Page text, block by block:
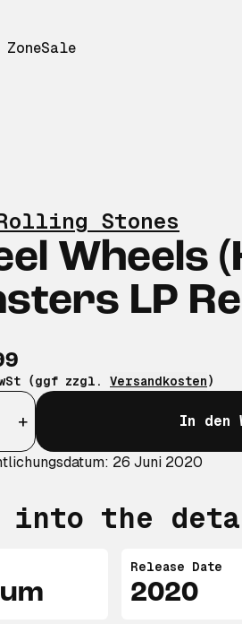
ZoneSale
Stones
Wheels
LP
(ggf zzgl. Versandkosten)
+ In den
26 Juni 2020
into the
Release Date
2020